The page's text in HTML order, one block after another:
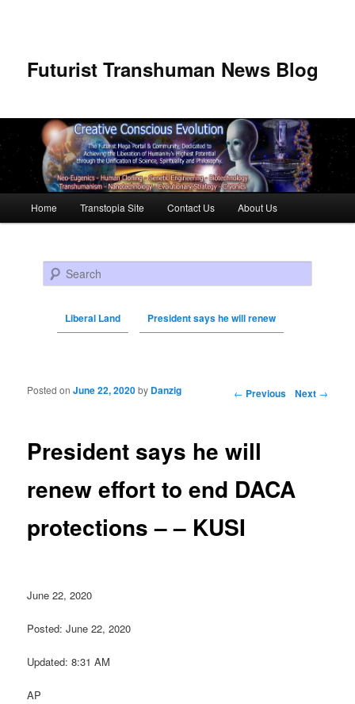
Futurist Transhuman News Blog
Skip to primary content
Skip to secondary content
Home Transtopia Site Contact Us About Us
Search
Liberal Land President says he will renew
Post navigation ← Previous Next →
President says he will
renew effort to end DACA
protections – – KUSI
Posted onJune 22, 2020by Danzig
June 22, 2020
Posted: June 22, 2020
Updated: 8:31 AM
AP